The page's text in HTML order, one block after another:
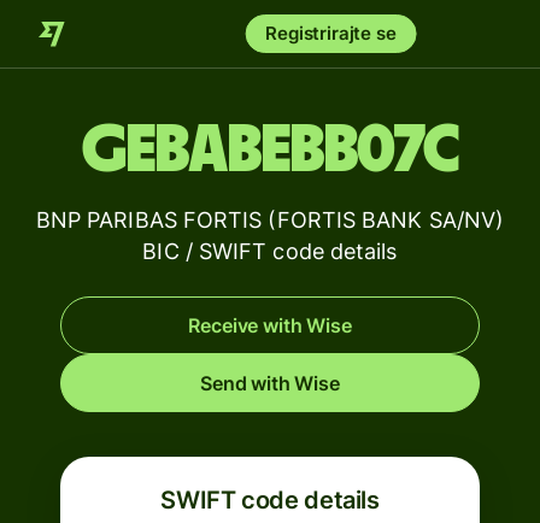
Registrirajte se
GEBABEBB07C
BNP PARIBAS FORTIS (FORTIS BANK SA/NV)
BIC / SWIFT code details
Receive with Wise
Send with Wise
SWIFT code details